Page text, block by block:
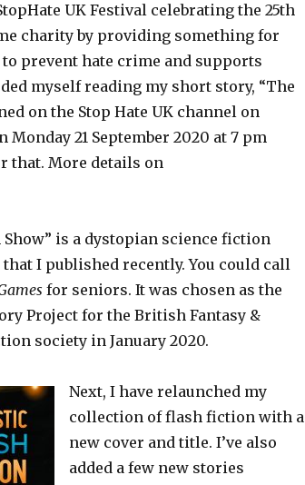
UK Festival celebrating the 25th
charity by providing something for
prevent hate crime and supports
myself reading my short story, “The
on the Stop Hate UK channel on
Monday 21 September 2020 at 7 pm
that. More details on
Show” is a dystopian science fiction
I published recently. You could call
for seniors. It was chosen as the
Project for the British Fantasy &
society in January 2020.
Next, I have relaunched my
collection of flash fiction with a
new cover and title. I’ve also
added a few new stories